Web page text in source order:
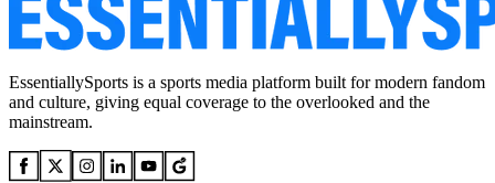
EssentiallySports is a sports media platform built for modern fandom
and culture, giving equal coverage to the overlooked and the
mainstream.